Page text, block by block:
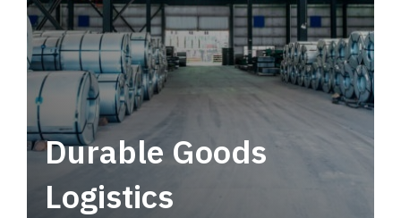
Durable Goods
Logistics